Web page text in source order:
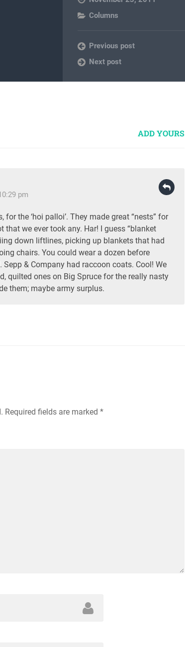
Columns
Previous post
Next post
ADD YOURS
pm
the ‘hoi palloi’. They made great “nests” for
that we ever took any. Har! I guess “blanket
down liftlines, picking up blankets that had
chairs. You could wear a dozen before
Sepp & Company had raccoon coats. Cool! We
quilted ones on Big Spruce for the really nasty
them; maybe army surplus.
Required fields are marked *